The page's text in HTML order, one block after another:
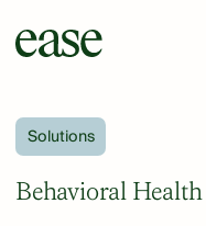
Solutions
Behavioral